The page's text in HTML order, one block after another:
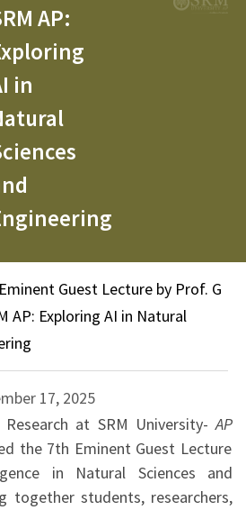
AP:
in
Guest Lecture by Prof. G
AP: Exploring AI in Natural
17, 2025
at SRM University-AP
the 7th Eminent Guest Lecture
in Natural Sciences and
together students, researchers,